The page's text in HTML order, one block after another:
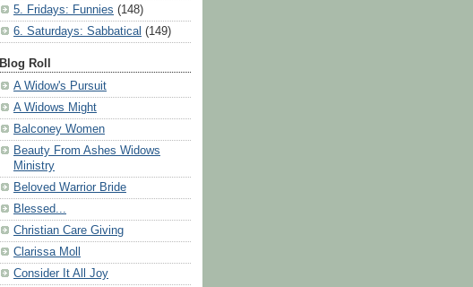
5. Fridays: Funnies (148)
6. Saturdays: Sabbatical (149)
Blog Roll
A Widow's Pursuit
A Widows Might
Balconey Women
Beauty From Ashes Widows
Ministry
Beloved Warrior Bride
Blessed...
Christian Care Giving
Clarissa Moll
Consider It All Joy